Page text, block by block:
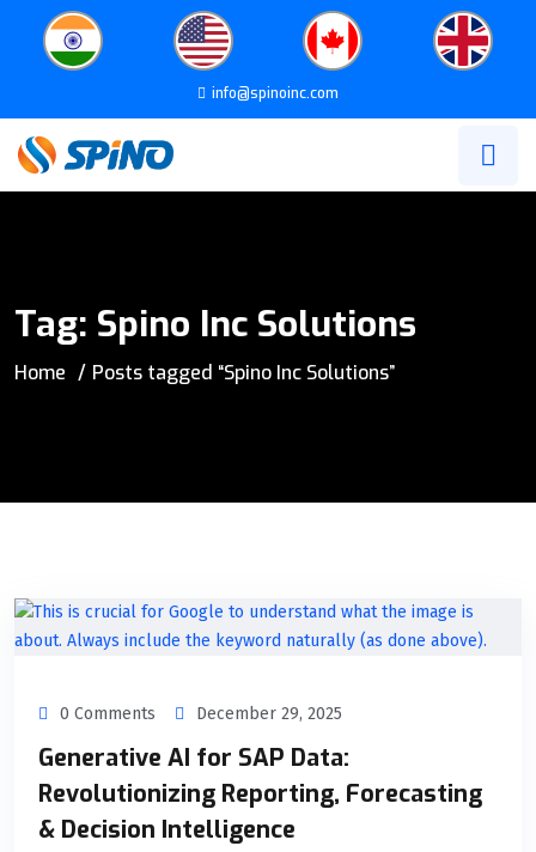
info@spinoinc.com
Tag: Spino Inc Solutions
Home Posts tagged “Spino Inc Solutions”
0 Comments December 29, 2025
Generative AI for SAP Data:
Revolutionizing Reporting, Forecasting
& Decision Intelligence